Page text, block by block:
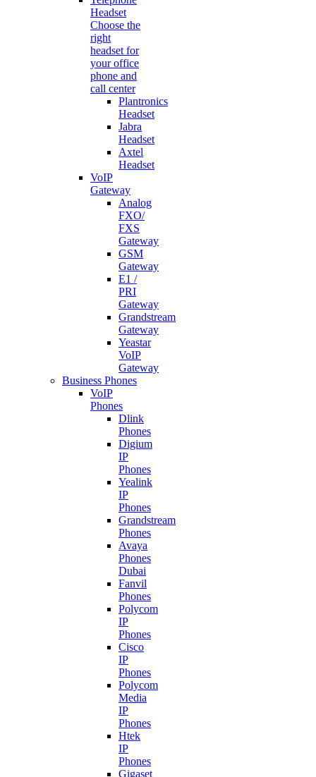
Headset
Choose the
right
headset for
your office
phone and
call center
Plantronics
Headset
Jabra
Headset
Axtel
Headset
VoIP
Gateway
Analog
FXO/
FXS
Gateway
GSM
Gateway
E1 /
PRI
Gateway
Grandstream
Gateway
Yeastar
VoIP
Gateway
Business Phones
VoIP
Phones
Dlink
Phones
Digium
IP
Phones
Yealink
IP
Phones
Grandstream
Phones
Avaya
Phones
Dubai
Fanvil
Phones
Polycom
IP
Phones
Cisco
IP
Phones
Polycom
Media
IP
Phones
Htek
IP
Phones
Gigaset